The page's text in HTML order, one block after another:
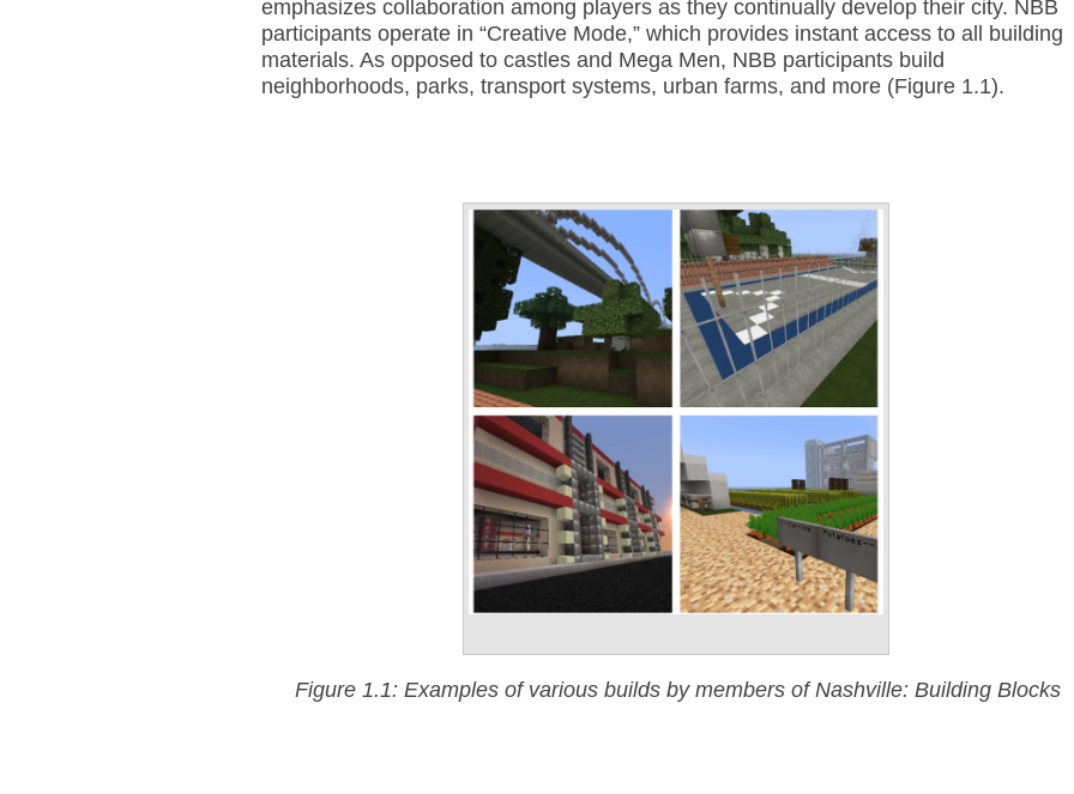
emphasizes collaboration among players as they continually develop their city. NBB
participants operate in “Creative Mode,” which provides instant access to all building
materials. As opposed to castles and Mega Men, NBB participants build
neighborhoods, parks, transport systems, urban farms, and more (Figure 1.1).
Figure 1.1: Examples of various builds by members of Nashville: Building Blocks